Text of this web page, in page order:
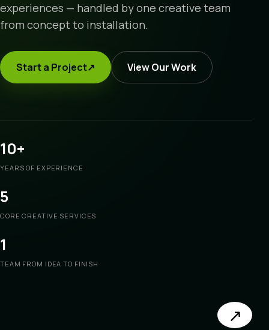
experiences — handled by one creative team
from concept to installation.
Start a Project↗ View Our Work
10+
YEARS OF EXPERIENCE
5
CORE CREATIVE SERVICES
1
TEAM FROM IDEA TO FINISH
↗